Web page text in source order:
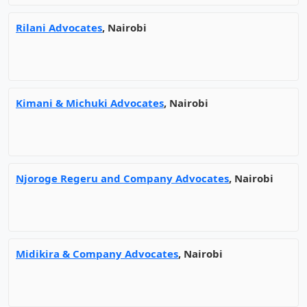
Rilani Advocates, Nairobi
Kimani & Michuki Advocates, Nairobi
Njoroge Regeru and Company Advocates, Nairobi
Midikira & Company Advocates, Nairobi